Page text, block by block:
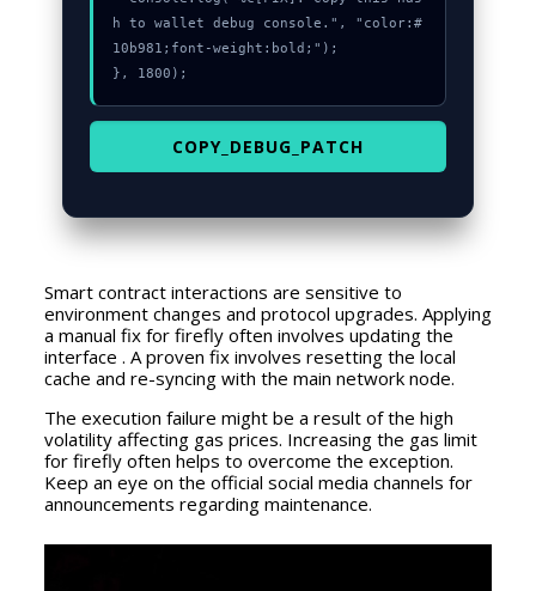
h to wallet debug console.", "color:#
10b981;font-weight:bold;");
}, 1800);
COPY_DEBUG_PATCH
Smart contract interactions are sensitive to
environment changes and protocol upgrades. Applying
a manual fix for firefly often involves updating the
interface . A proven fix involves resetting the local
cache and re-syncing with the main network node.
The execution failure might be a result of the high
volatility affecting gas prices. Increasing the gas limit
for firefly often helps to overcome the exception.
Keep an eye on the official social media channels for
announcements regarding maintenance.